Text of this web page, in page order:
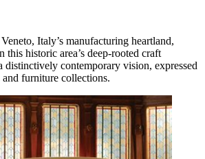
Italy’s manufacturing heartland,
this historic area’s deep-rooted craft
distinctively contemporary vision, expressed
furniture collections.